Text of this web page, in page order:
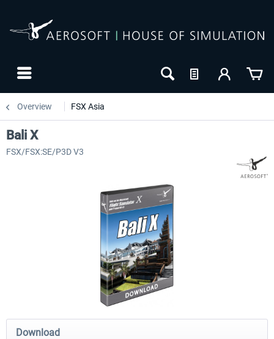
Overview FSX Asia
Baku X Lukla - Mount Everest Extreme
Bali X
FSX/FSX:SE/P3D V3
Download